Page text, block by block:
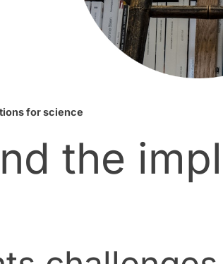
for science
the